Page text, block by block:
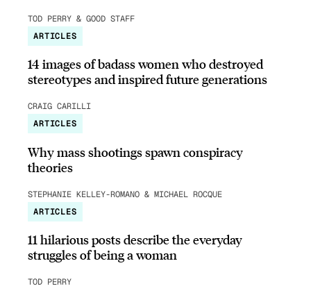
TOD PERRY & GOOD STAFF
ARTICLES
14 images of badass women who destroyed
stereotypes and inspired future generations
CRAIG CARILLI
ARTICLES
Why mass shootings spawn conspiracy
theories
STEPHANIE KELLEY-ROMANO & MICHAEL ROCQUE
ARTICLES
11 hilarious posts describe the everyday
struggles of being a woman
TOD PERRY